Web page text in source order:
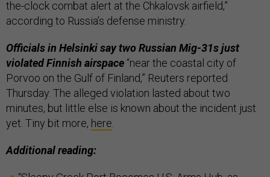
the-clock combat alert at the Chkalovsk airfield,”
according to Russia’s defense ministry.
Officials in Helsinki say two Russian Mig-31s just
violated Finnish airspace “near the coastal city of
Porvoo on the Gulf of Finland,” Reuters reported
Thursday. The alleged violation lasted about two
minutes, but little else is known about the incident just
yet. Tiny bit more, here
Additional reading: